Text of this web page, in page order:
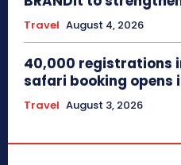
Travel August 4, 2026
40,000 registrations
safari booking opens
Travel August 3, 2026